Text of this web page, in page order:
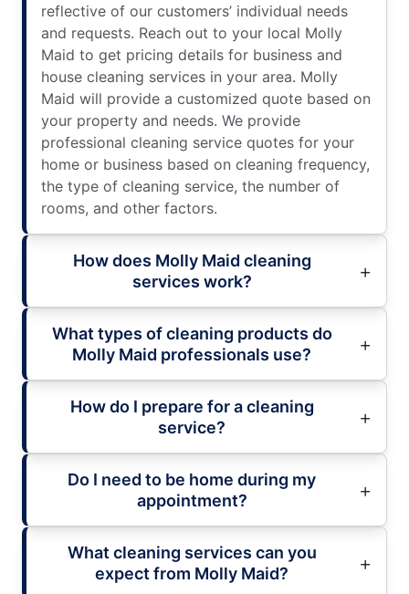
reflective of our customers’ individual needs
and requests. Reach out to your local Molly
Maid to get pricing details for business and
house cleaning services in your area. Molly
Maid will provide a customized quote based on
your property and needs. We provide
professional cleaning service quotes for your
home or business based on cleaning frequency,
the type of cleaning service, the number of
rooms, and other factors.
How does Molly Maid cleaning
services work?
What types of cleaning products do
Molly Maid professionals use?
How do I prepare for a cleaning
service?
Do I need to be home during my
appointment?
What cleaning services can you
expect from Molly Maid?